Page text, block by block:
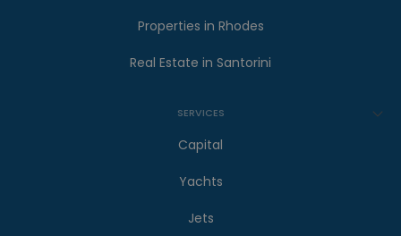
Properties in Rhodes
Real Estate in Santorini
SERVICES
Capital
Yachts
Jets